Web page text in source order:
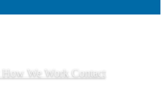
How We Work Contact